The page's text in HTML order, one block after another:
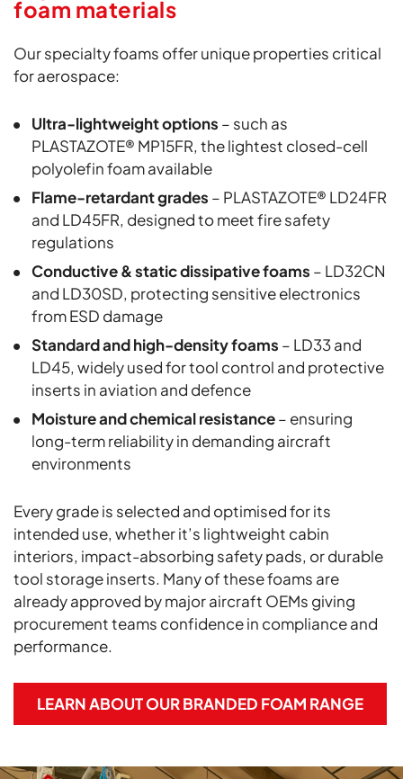
foam materials
Our specialty foams offer unique properties critical
for aerospace:
Ultra-lightweight options – such as
PLASTAZOTE® MP15FR, the lightest closed-cell
polyolefin foam available
Flame-retardant grades – PLASTAZOTE® LD24FR
and LD45FR, designed to meet fire safety
regulations
Conductive & static dissipative foams – LD32CN
and LD30SD, protecting sensitive electronics
from ESD damage
Standard and high-density foams – LD33 and
LD45, widely used for tool control and protective
inserts in aviation and defence
Moisture and chemical resistance– ensuring
long-term reliability in demanding aircraft
environments
Every grade is selected and optimised for its
intended use, whether it’s lightweight cabin
interiors, impact-absorbing safety pads, or durable
tool storage inserts. Many of these foams are
already approved by major aircraft OEMs giving
procurement teams confidence in compliance and
performance.
LEARN ABOUT OUR BRANDED FOAM RANGE